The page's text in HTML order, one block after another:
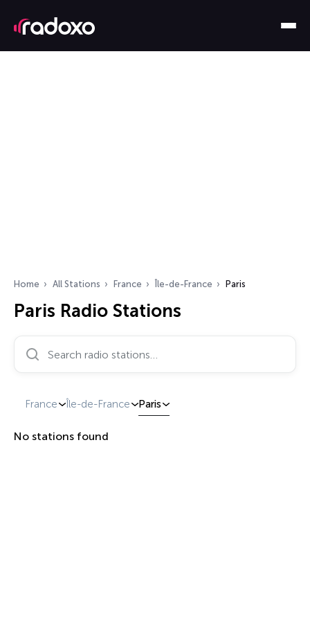
Home All Stations France Île-de-France Paris
Paris Radio Stations
Search radio stations…
France Île-de-France Paris
No stations found